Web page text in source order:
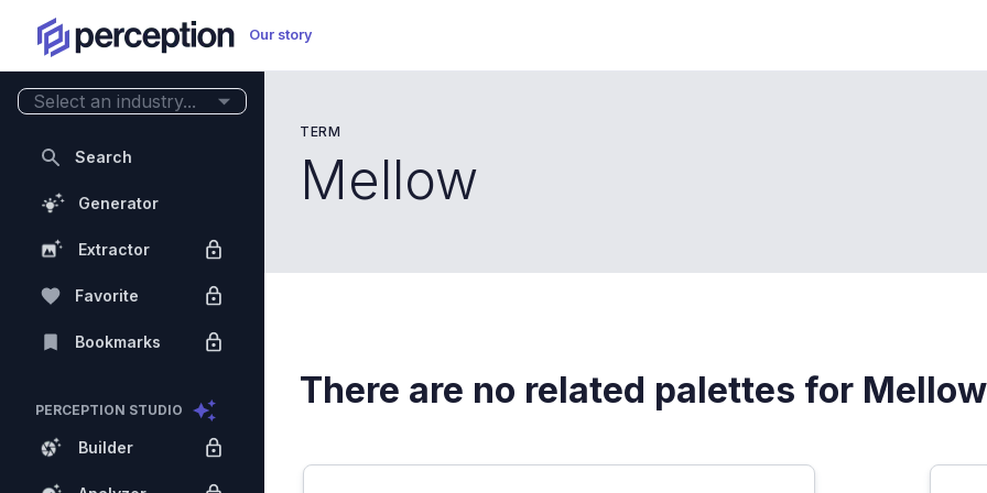
Our story
TERM
Mellow
There are no related palettes for Mellow
Select an industry...
Search
Generator
Extractor
Favorite
Bookmarks
PERCEPTION STUDIO
Builder